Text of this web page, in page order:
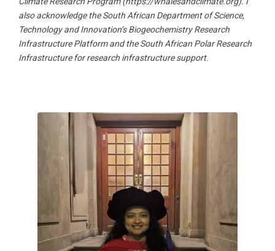
also acknowledge the South African Department of Science,
Technology and Innovation’s Biogeochemistry Research
Infrastructure Platform and the South African Polar Research
Infrastructure for research infrastructure support.